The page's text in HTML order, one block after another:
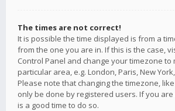
The times are not correct!
It is possible the time displayed is from a
from the one you are in. If this is the case,
Control Panel and change your timezone to
particular area, e.g. London, Paris, New
Please note that changing the timezone,
only be done by registered users. If you
is a good time to do so.